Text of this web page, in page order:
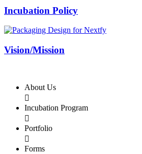
Incubation Policy
Vision/Mission
About Us

Incubation Program

Portfolio

Forms